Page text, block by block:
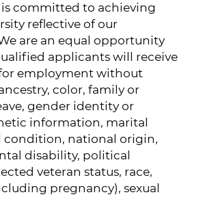
is committed to achieving
reflective of our
are an equal opportunity
applicants will receive
employment without
color, family or
gender identity or
information, marital
condition, national origin,
disability, political
veteran status, race,
pregnancy), sexual